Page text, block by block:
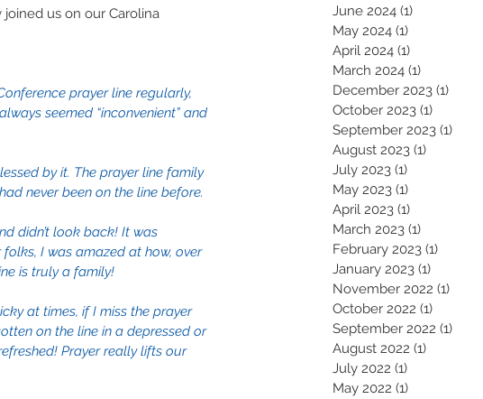
us on our Carolina
prayer line regularly,
seemed “inconvenient” and
by it. The prayer line family
never been on the line before.
didn’t look back! It was
I was amazed at how, over
is truly a family!
at times, if I miss the prayer
on the line in a depressed or
Prayer really lifts our
June 2024 (1)
May 2024 (1)
April 2024 (1)
March 2024 (1)
December 2023 (1)
October 2023 (1)
September 2023 (1)
August 2023 (1)
July 2023 (1)
May 2023 (1)
April 2023 (1)
March 2023 (1)
February 2023 (1)
January 2023 (1)
November 2022 (1)
October 2022 (1)
September 2022 (1)
August 2022 (1)
July 2022 (1)
May 2022 (1)